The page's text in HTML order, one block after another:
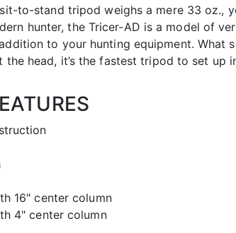
to-stand tripod weighs a mere 33 oz.,
hunter, the Tricer-AD is a model of
to your hunting equipment. What
head, it’s the fastest tripod to set up
16" center column
4" center column